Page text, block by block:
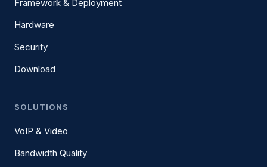
Framework & Deployment
Hardware
Security
Download
SOLUTIONS
VoIP & Video
Bandwidth Quality